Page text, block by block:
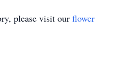
please visit our flower